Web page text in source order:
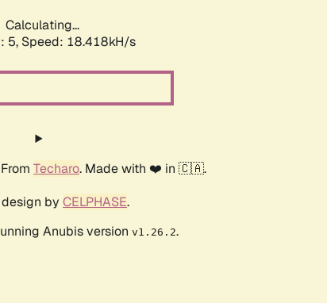
Calculating...
5, Speed: 18.418kH/s
From Techaro. Made with ❤️ in 🇨🇦.
by CELPHASE.
Anubis version v1.26.2.